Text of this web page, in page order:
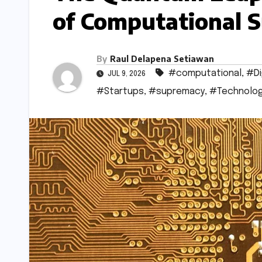
of Computational
By Raul Delapena Setiawan
JUL 9, 2026 #computational ,
#Startups, #supremacy,